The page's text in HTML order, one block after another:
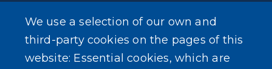
LEARN MORE
We use a selection of our own and
third-party cookies on the pages of this
website: Essential cookies, which are